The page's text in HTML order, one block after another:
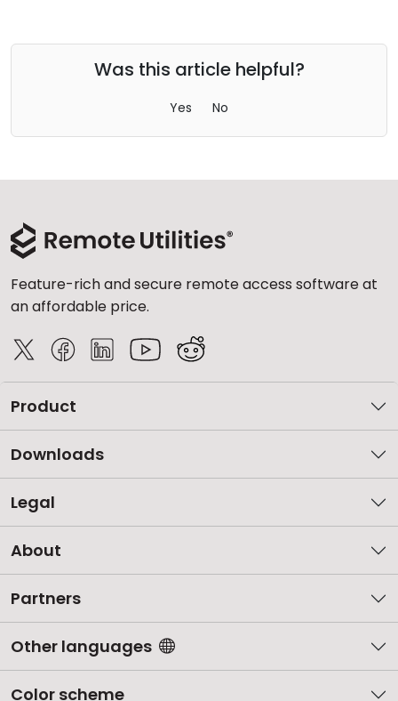
Was this article helpful?
Yes No
Feature-rich and secure remote access software at
an affordable price.
Product
Downloads
Legal
About
Partners
Other languages
Color scheme